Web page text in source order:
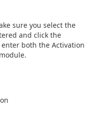
sure you select the
and click the
both the Activation